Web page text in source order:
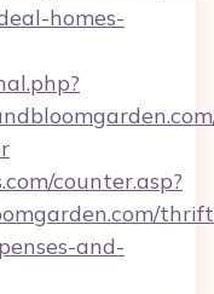
homes-
counter.asp?
and-